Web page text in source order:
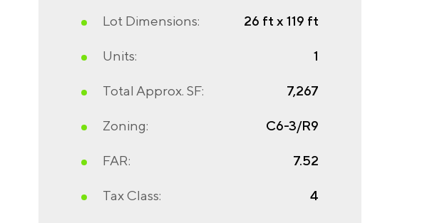
Lot Dimensions: 26 ft x 119 ft
Units: 1
Total Approx. SF: 7,267
Zoning: C6-3/R9
FAR: 7.52
Tax Class: 4